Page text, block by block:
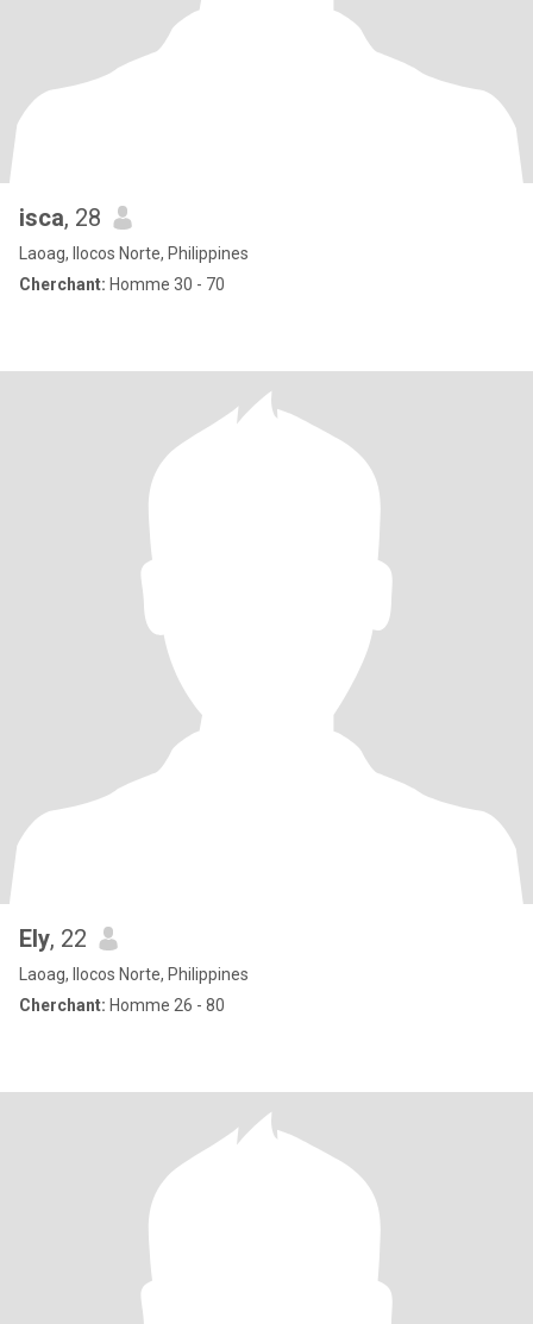
isca, 28
Laoag, Ilocos Norte, Philippines
Cherchant: Homme 30 - 70
Ely, 22
Laoag, Ilocos Norte, Philippines
Cherchant: Homme 26 - 80